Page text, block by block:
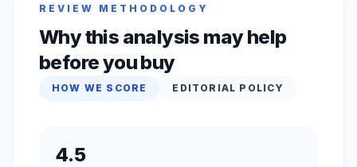
REVIEW METHODOLOGY
Why this analysis may help
before you buy
HOW WE SCORE EDITORIAL POLICY
4.5